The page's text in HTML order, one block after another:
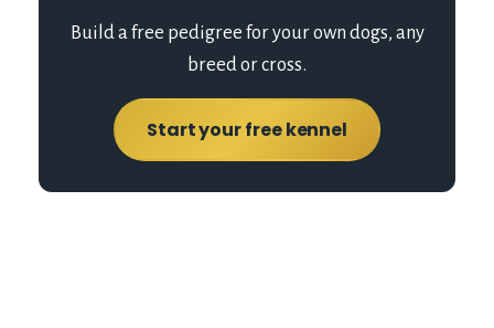
Build a free pedigree for your own dogs, any
breed or cross.
Start your free kennel